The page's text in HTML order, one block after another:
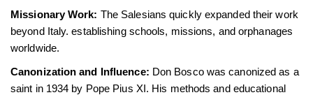
Missionary Work: The Salesians quickly expanded their work
beyond Italy. establishing schools, missions, and orphanages
worldwide.
Canonization and Influence: Don Bosco was canonized as a
saint in 1934 by Pope Pius XI. His methods and educational